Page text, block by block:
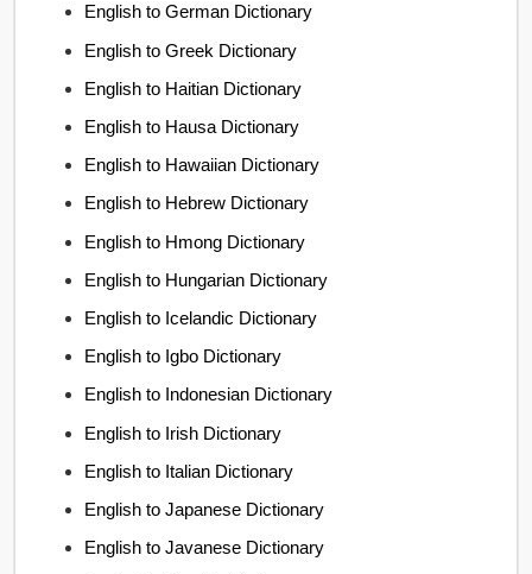
English to German Dictionary
English to Greek Dictionary
English to Haitian Dictionary
English to Hausa Dictionary
English to Hawaiian Dictionary
English to Hebrew Dictionary
English to Hmong Dictionary
English to Hungarian Dictionary
English to Icelandic Dictionary
English to Igbo Dictionary
English to Indonesian Dictionary
English to Irish Dictionary
English to Italian Dictionary
English to Japanese Dictionary
English to Javanese Dictionary